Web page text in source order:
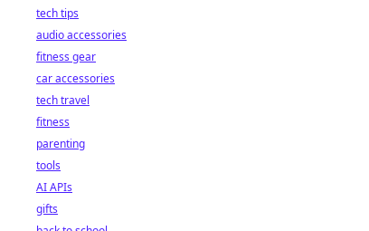
tech tips
audio accessories
fitness gear
car accessories
tech travel
fitness
parenting
tools
AI APIs
gifts